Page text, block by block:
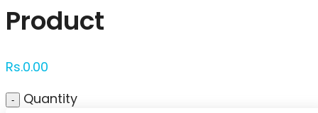
Product
Rs.0.00
Quantity